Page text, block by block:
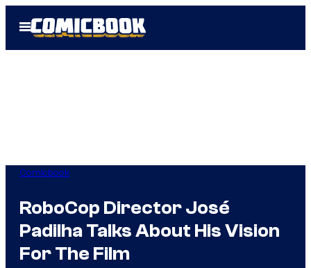
Open
Menu
Comicbook
RoboCop Director José
Padilha Talks About His Vision
For The Film